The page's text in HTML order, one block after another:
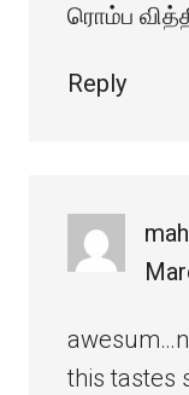
ரொம்ப
Reply
this tastes